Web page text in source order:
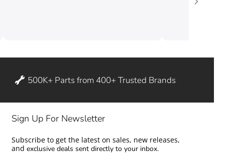
500K+ Parts from 400+ Trusted Brands
Sign Up For Newsletter
Subscribe to get the latest on sales, new releases,
and exclusive deals sent directly to your inbox.